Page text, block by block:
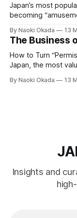
Japan’s most
becoming “amusement-
winter remain
are experiencing
standardized experiences. As a result,
that
By Naoki Okada 13
The Business
How to Turn
Japan, the most
over time, and protected by trust.
By Naoki Okada 13
Insights and